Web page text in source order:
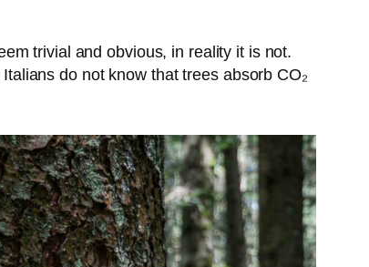
trivial and obvious, in reality it is not.
do not know that trees absorb CO₂